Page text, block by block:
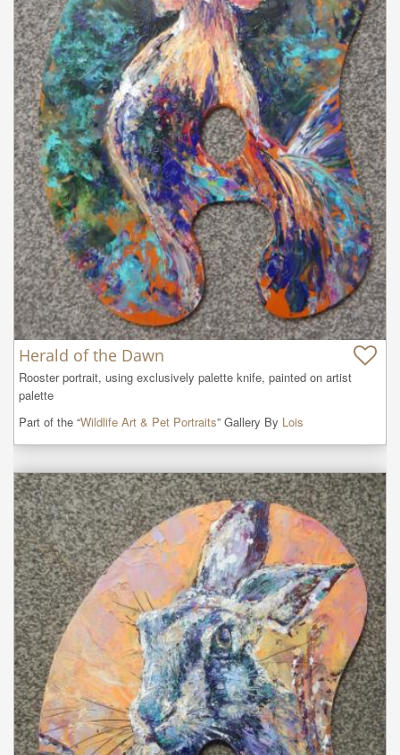
Herald of the Dawn
Rooster portrait, using exclusively palette knife, painted on artist
palette
Part of the “Wildlife Art & Pet Portraits” Gallery By Lois